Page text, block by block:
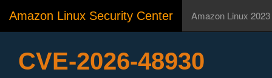
Amazon Linux Security Center Amazon Linux 2023
CVE-2026-48930